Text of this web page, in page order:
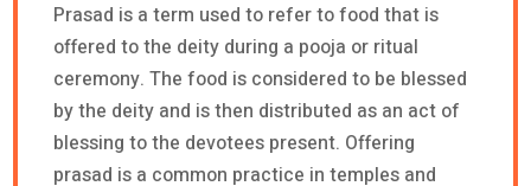
Prasad is a term used to refer to food that is
offered to the deity during a pooja or ritual
ceremony. The food is considered to be blessed
by the deity and is then distributed as an act of
blessing to the devotees present. Offering
prasad is a common practice in temples and